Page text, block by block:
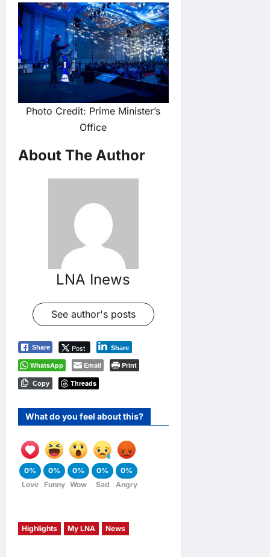
Photo Credit: Prime Minister’s
Office
About The Author
LNA Inews
See author's posts
Share Post Share
WhatsApp Email Print
Copy Threads
What do you feel about this?
0%
Love
0%
Funny
0%
Wow
0%
Sad
0%
Angry
Highlights My LNA News